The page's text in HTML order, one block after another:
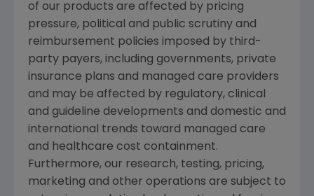
of our products are affected by pricing
pressure, political and public scrutiny and
reimbursement policies imposed by third-
party payers, including governments, private
insurance plans and managed care providers
and may be affected by regulatory, clinical
and guideline developments and domestic and
international trends toward managed care
and healthcare cost containment.
Furthermore, our research, testing, pricing,
marketing and other operations are subject to